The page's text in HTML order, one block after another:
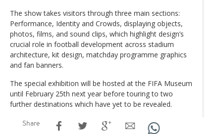
The show takes visitors through three main sections:
Performance, Identity and Crowds, displaying objects,
photos, films, and sound clips, which highlight design’s
crucial role in football development across stadium
architecture, kit design, matchday programme graphics
and fan banners.
The special exhibition will be hosted at the FIFA Museum
until February 25th next year before touring to two
further destinations which have yet to be revealed.
Share